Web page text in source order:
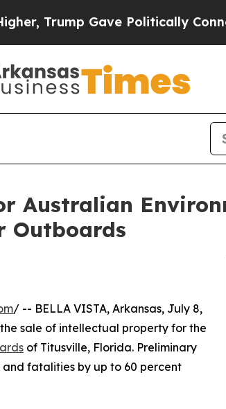
Gave Politically Connected oil
Australian
Outboards
/ -- BELLA VISTA, Arkansas, July 8,
sale of intellectual property for the
of Titusville, Florida. Preliminary
fatalities by up to 60 percent